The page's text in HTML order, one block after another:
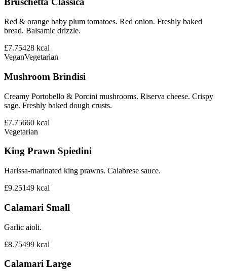
Red & orange baby plum tomatoes. Red onion. Freshly baked
bread. Balsamic drizzle.
£7.75428 kcal
VeganVegetarian
Mushroom Brindisi
Creamy Portobello & Porcini mushrooms. Riserva cheese. Crispy
sage. Freshly baked dough crusts.
£7.75660 kcal
Vegetarian
King Prawn Spiedini
Harissa-marinated king prawns. Calabrese sauce.
£9.25149 kcal
Calamari Small
Garlic aioli.
£8.75499 kcal
Calamari Large